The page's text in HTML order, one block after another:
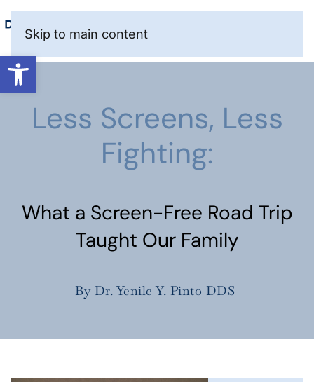
Open toolbar
Skip to main content
Less Screens, Less
Fighting:
What a Screen-Free Road Trip
Taught Our Family
By Dr. Yenile Y. Pinto DDS